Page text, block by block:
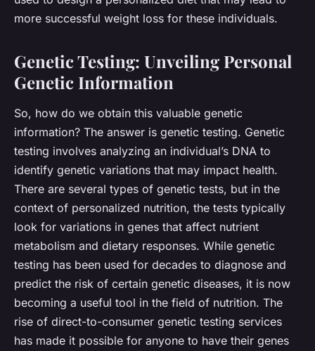
more successful weight loss for these individuals.
Genetic Testing: Unveiling Personal
Genetic Information
So, how do we obtain this valuable genetic
information? The answer is genetic testing. Genetic
testing involves analyzing an individual’s DNA to
identify genetic variations that may impact health.
There are several types of genetic tests, but in the
context of personalized nutrition, the tests typically
look for variations in genes that affect nutrient
metabolism and dietary responses. While genetic
testing has been used for decades to diagnose and
predict the risk of certain genetic diseases, it is now
becoming a useful tool in the field of nutrition. The
rise of direct-to-consumer genetic testing services
has made it possible for anyone to have their genes